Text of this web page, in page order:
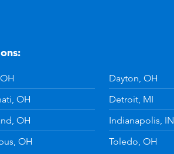
OH
OH
OH
Dayton, OH
Detroit, MI
Indianapolis, IN
Toledo, OH